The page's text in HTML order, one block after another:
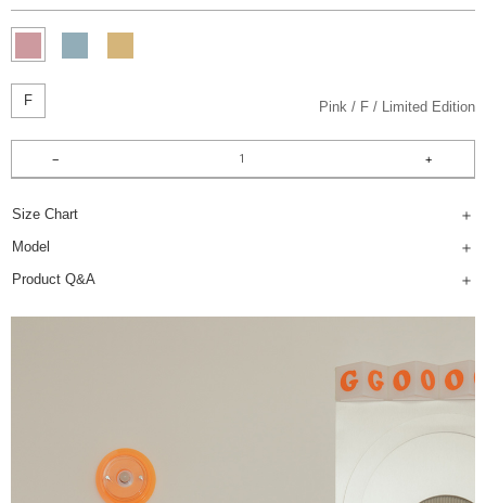
F Pink F Limited Edition
Size Chart
Model
Product Q&A